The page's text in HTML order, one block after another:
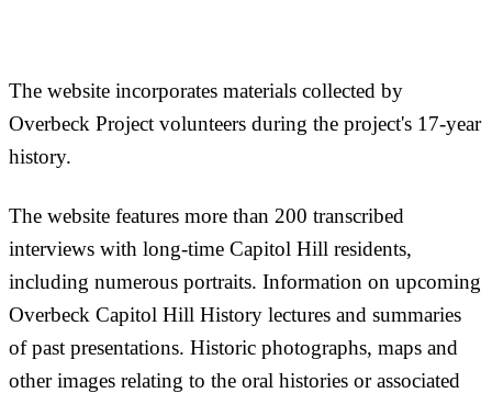
The website incorporates materials collected by
Overbeck Project volunteers during the project's 17-year
history.
The website features more than 200 transcribed
interviews with long-time Capitol Hill residents,
including numerous portraits. Information on upcoming
Overbeck Capitol Hill History lectures and summaries
of past presentations. Historic photographs, maps and
other images relating to the oral histories or associated